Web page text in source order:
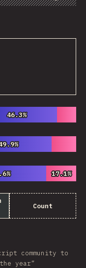
Customize Data
Comments
46.3%
46.3%
17.1%
17.1%
Count
community to
year”